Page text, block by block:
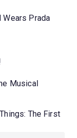
Wears Prada
Musical
The First